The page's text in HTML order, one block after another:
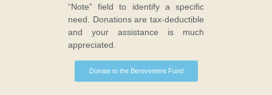
“Note” field to identify a specific
need. Donations are tax-deductible
and your assistance is much
appreciated.
Donate to the Berevement Fund